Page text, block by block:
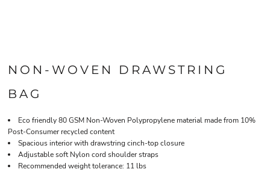
NON-WOVEN DRAWSTRING
BAG
Eco friendly 80 GSM Non-Woven Polypropylene material made from 10%
Post-Consumer recycled content
Spacious interior with drawstring cinch-top closure
Adjustable soft Nylon cord shoulder straps
Recommended weight tolerance: 11 lbs